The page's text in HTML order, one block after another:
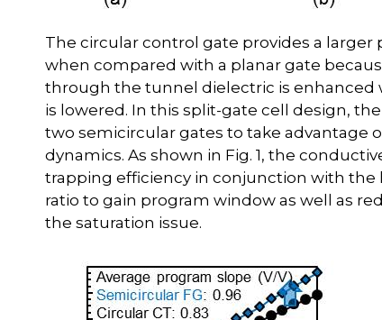
The circular control gate provides a
when compared with a planar gate
through the tunnel dielectric is enhanced
is lowered. In this split-gate cell design,
two semicircular gates to take advantage
dynamics. As shown in Fig. 1, the
trapping efficiency in conjunction with the
ratio to gain program window as well as
the saturation issue.